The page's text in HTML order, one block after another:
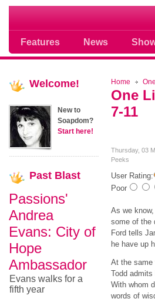
Features News
Soap opera
Home
One
7-11
Thursday, 03
Peeks
User Rating:
Poor
As we
some of the
Ford tells
he have up
At the same
Todd
With whom
words of
Welcome!
New to
Soapdom?
Start here!
Past Blast
Passions'
Andrea
Evans: City of
Hope
Ambassador
Evans walks for a
fifth year